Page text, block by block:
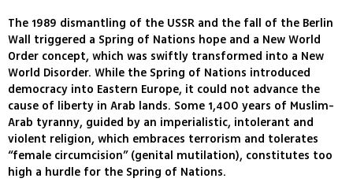
The 1989 dismantling of the USSR and the fall of the Berlin
Wall triggered a Spring of Nations hope and a New World
Order concept, which was swiftly transformed into a New
World Disorder. While the Spring of Nations introduced
democracy into Eastern Europe, it could not advance the
cause of liberty in Arab lands. Some 1,400 years of Muslim-
Arab tyranny, guided by an imperialistic, intolerant and
violent religion, which embraces terrorism and tolerates
“female circumcision” (genital mutilation), constitutes too
high a hurdle for the Spring of Nations.